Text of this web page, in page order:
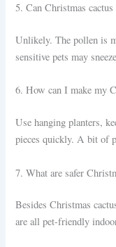
5. Can Christmas
Unlikely. The pollen is
sensitive pets may
6. How can I make my
Use hanging planters,
pieces quickly. A bit of
7. What are safer
Besides Christmas
are all pet-friendly